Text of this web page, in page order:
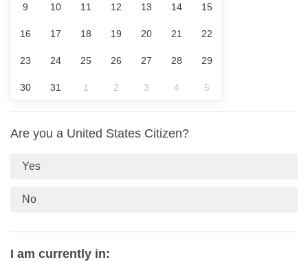
9 10 11 12 13 14 15
16 17 18 19 20 21 22
23 24 25 26 27 28 29
30 31 1 2 3 4 5
Are you a United States Citizen?
Yes
No
I am currently in: